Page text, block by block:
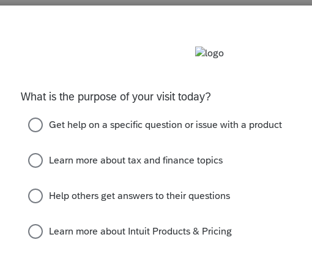
years ago
is significant, (You pick the tax amount that
would have a conversation about amending 2016 -
the error and observe their response.
that I think the only reasonable way is to amend,
are no longer a new client of mine".